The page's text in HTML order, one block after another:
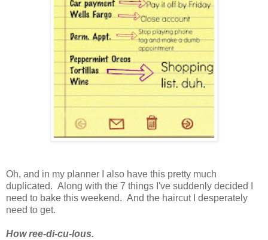
Oh, and in my planner I also have this pretty much
duplicated. Along with the 7 things I've suddenly decided I
need to bake this weekend. And the haircut I desperately
need to get.
How ree-di-cu-lous.